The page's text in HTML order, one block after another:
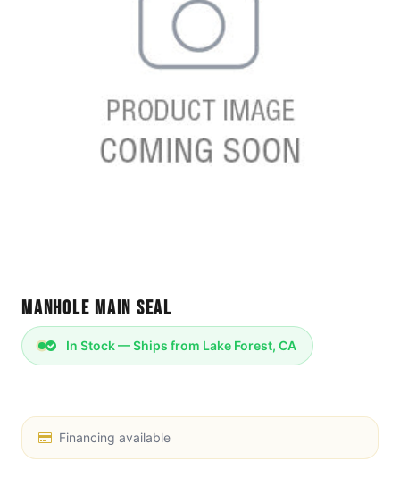
Manhole Main Seal
In Stock — Ships from Lake Forest, CA
Financing available